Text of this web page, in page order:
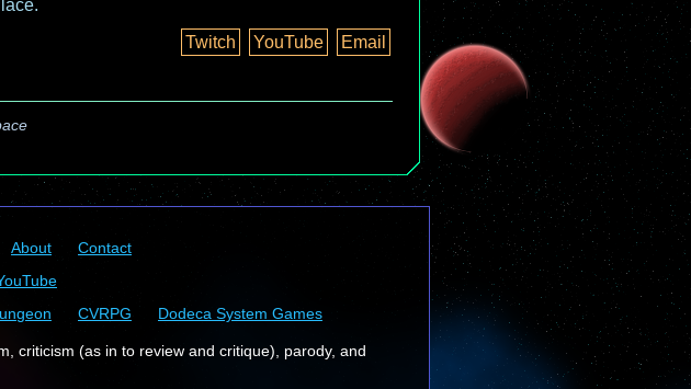
Twitch
YouTube Email
About
Contact
CVRPG Dodeca System Games
criticism (as in to review and critique), parody, and